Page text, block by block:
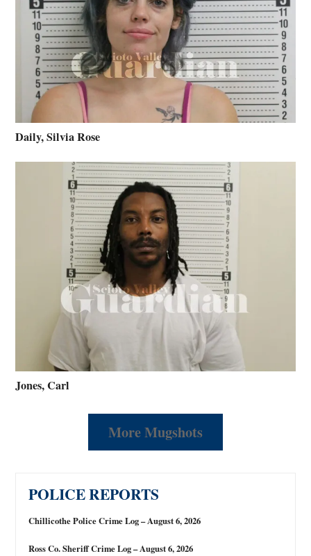
Daily, Silvia Rose
Jones, Carl
More Mugshots
POLICE REPORTS
Chillicothe Police Crime Log – August 6, 2026
Ross Co. Sheriff Crime Log – August 6, 2026